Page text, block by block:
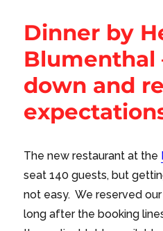
Dinner by
Blumenthal
down and
The new restaurant at the
seat 140 guests, but
not easy. We reserved
long after the booking